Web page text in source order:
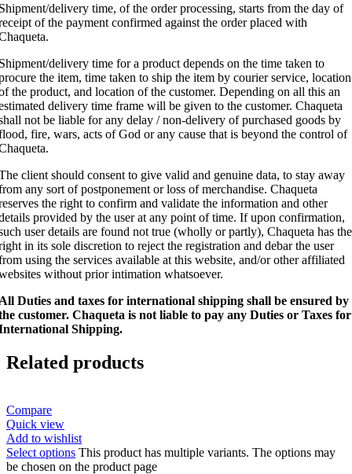
delivery time, of the order processing, starts from the day of
of the payment confirmed against the order placed with
delivery time for a product depends on the time taken to
the item, time taken to ship the item by courier service, location
the product, and location of the customer. Depending on all this an
delivery time frame will be given to the customer. Chaqueta
not be liable for any delay / non-delivery of purchased goods by
fire, wars, acts of God or any cause that is beyond the control of
client should consent to give valid and genuine data, to stay away
any sort of postponement or loss of merchandise. Chaqueta
the right to confirm and validate the information and other
provided by the user at any point of time. If upon confirmation,
user details are found not true (wholly or partly), Chaqueta has the
in its sole discretion to reject the registration and debar the user
using the services available at this website, and/or other affiliated
without prior intimation whatsoever.
Duties and taxes for international shipping shall be ensured by
customer. Chaqueta is not liable to pay any Duties or Taxes for
Shipping.
Related products
Compare
Quick view
Add to wishlist
Select options This product has multiple variants. The options may
be chosen on the product page